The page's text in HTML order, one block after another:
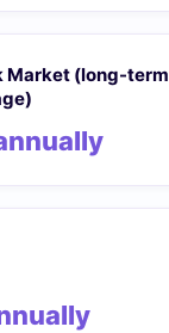
Market (long-term